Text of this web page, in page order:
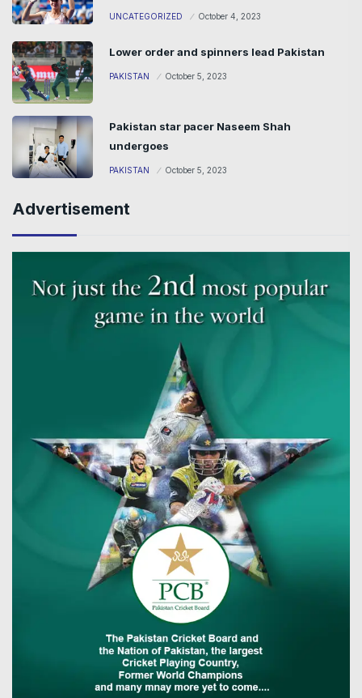
UNCATEGORIZED October 4, 2023
Lower order and spinners lead Pakistan
PAKISTAN October 5, 2023
Pakistan star pacer Naseem Shah
undergoes
PAKISTAN October 5, 2023
Advertisement